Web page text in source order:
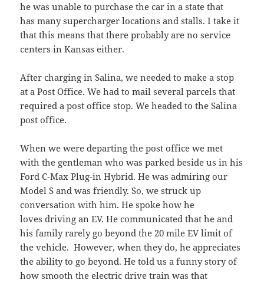
he was unable to purchase the car in a state that
has many supercharger locations and stalls. I take it
that this means that there probably are no service
centers in Kansas either.
After charging in Salina, we needed to make a stop
at a Post Office. We had to mail several parcels that
required a post office stop. We headed to the Salina
post office.
When we were departing the post office we met
with the gentleman who was parked beside us in his
Ford C-Max Plug-in Hybrid. He was admiring our
Model S and was friendly. So, we struck up
conversation with him. He spoke how he
loves driving an EV. He communicated that he and
his family rarely go beyond the 20 mile EV limit of
the vehicle. However, when they do, he appreciates
the ability to go beyond. He told us a funny story of
how smooth the electric drive train was that